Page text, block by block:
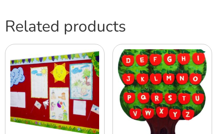
Related products